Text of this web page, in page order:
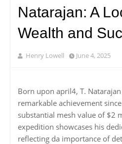
Natarajan: A
Wealth and
Henry Lowell June 4, 2025
Born upon april4, T.
remarkable achievement
substantial mesh value of $2
expedition showcases his
reflecting da importance of